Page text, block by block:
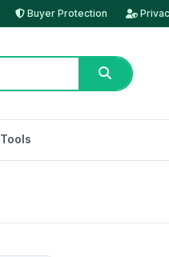
Buyer Protection
Tools